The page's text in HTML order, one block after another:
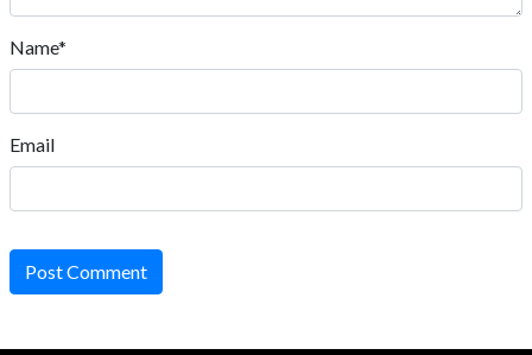
Name*
Email
Post Comment